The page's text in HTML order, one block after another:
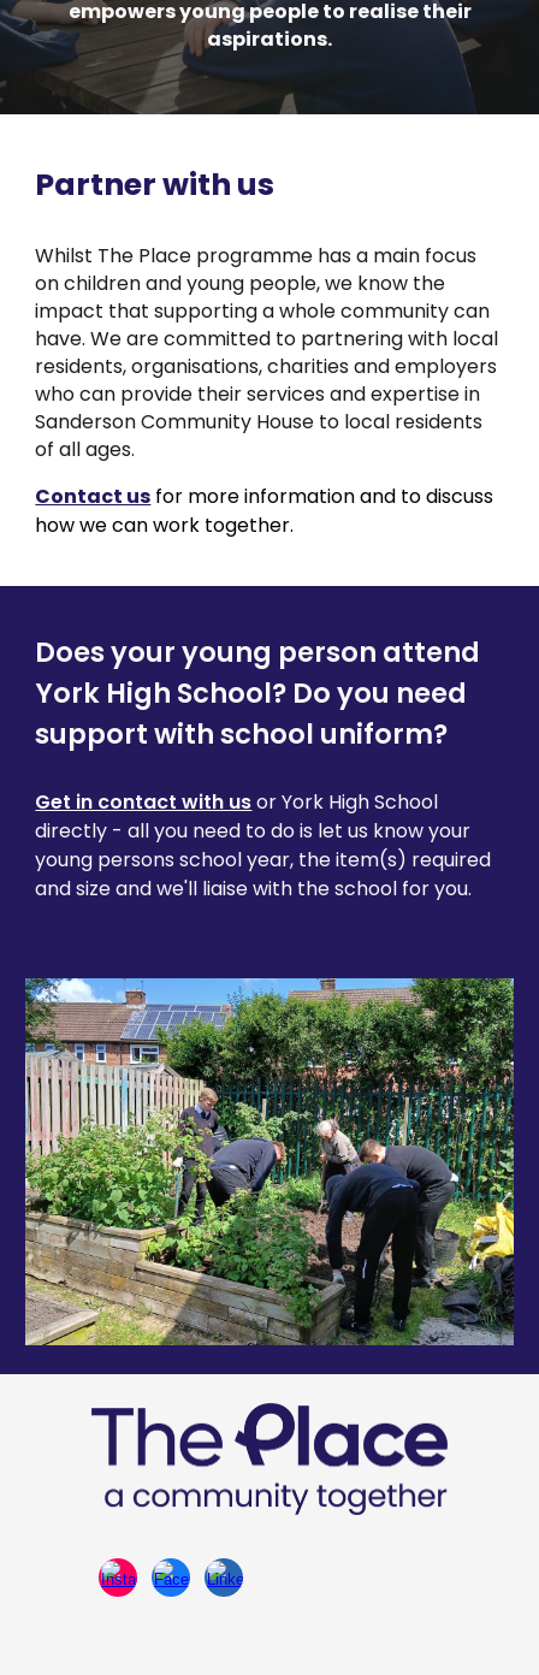
empowers young people to realise their
aspirations.
Partner with us
Whilst The Place programme has a main focus
on children and young people, we know the
impact that supporting a whole community can
have. We are committed to partnering with local
residents, organisations, charities and employers
who can provide their services and expertise in
Sanderson Community House to local residents
of all ages.
Contact us for more information and to discuss
how we can work together.
Does your young person attend
York High School? Do you need
support with school uniform?
Get in contact with usor York High School
directly - all you need to do is let us know your
young persons school year, the item(s) required
and size and we'll liaise with the school for you.